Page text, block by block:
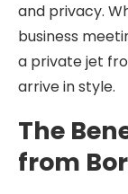
and privacy.
business
a private jet
arrive in style.
The
from